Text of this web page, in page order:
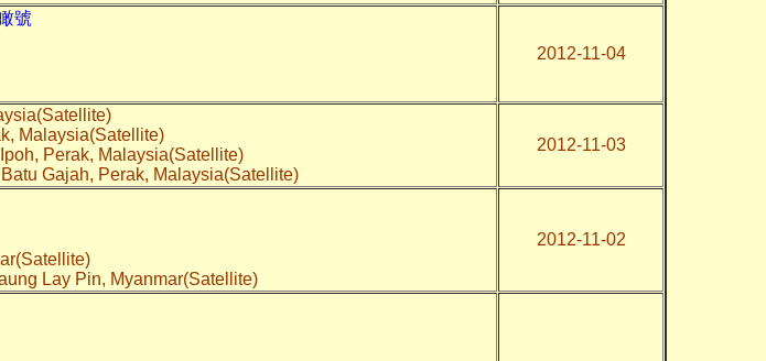
號
2012-11-04
Malaysia(Satellite)
Perak, Malaysia(Satellite)
Gajah, Perak, Malaysia(Satellite)
2012-11-03
Lay Pin, Myanmar(Satellite)
2012-11-02